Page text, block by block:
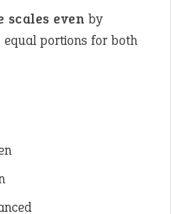
scales even by
portions for both